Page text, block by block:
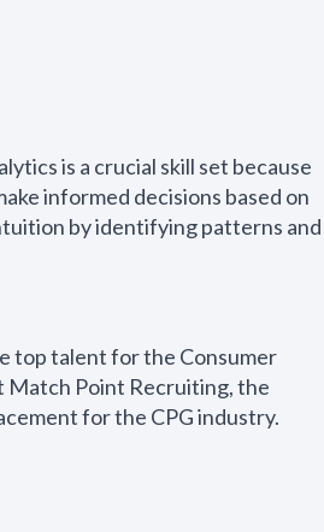
is a crucial skill set because
informed decisions based on
by identifying patterns and
top talent for the Consumer
Match Point Recruiting, the
for the CPG industry.